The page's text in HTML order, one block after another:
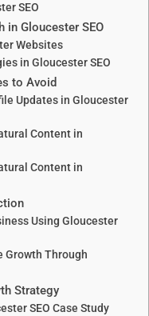
SEO
in Gloucester SEO
Websites
in Gloucester SEO
to Avoid
Updates in Gloucester
Content in
Content in
Using Gloucester
Growth Through
Strategy
SEO Case Study